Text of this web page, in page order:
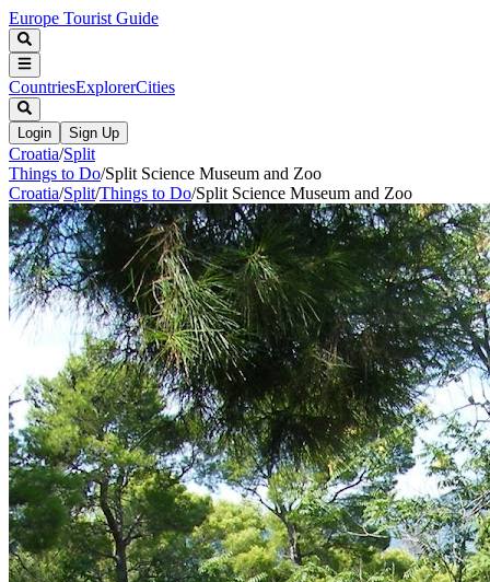
Europe Tourist Guide
CountriesExplorerCities
Login Sign Up
Croatia/Split
Things to Do/Split Science Museum and Zoo
Croatia/Split/Things to Do/Split Science Museum and Zoo